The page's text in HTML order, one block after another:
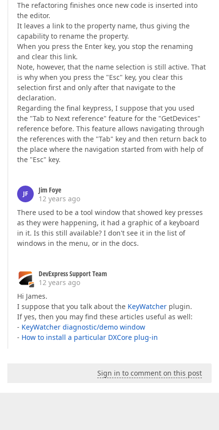
The refactoring finishes once new code is inserted into
the editor.
It leaves a link to the property name, thus giving the
capability to rename the property.
When you press the Enter key, you stop the renaming
and clear this link.
Note, however, that the name selection is still active. That
is why when you press the "Esc" key, you clear this
selection first and only after that navigate to the
declaration.
Regarding the final keypress, I suppose that you used
the "Tab to Next reference" feature for the "GetDevices"
reference before. This feature allows navigating through
the references with the "Tab" key and then return back to
the place where the navigation started from with help of
the "Esc" key.
JF
Jim Foye
12 years ago
There used to be a tool window that showed key presses
as they were happening, it had a graphic of a keyboard
in it. Is this still available? I don't see it in the list of
windows in the menu, or in the docs.
DevExpress Support Team
12 years ago
Hi James.
I suppose that you talk about the KeyWatcher plugin.
If yes, then you may find these articles useful as well:
- KeyWatcher diagnostic/demo window
- How to install a particular DXCore plug-in
Sign in to comment on this post